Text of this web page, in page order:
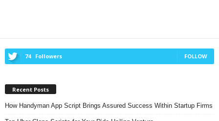
74 Followers FOLLOW
Recent Posts
How Handyman App Script Brings Assured Success Within Startup Firms